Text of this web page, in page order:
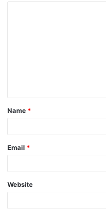
t
*
Name *
Email *
Website